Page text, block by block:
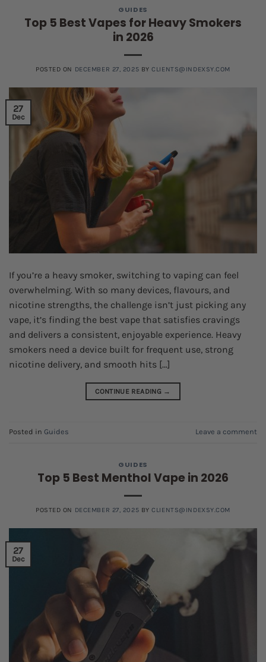
GUIDES
Top 5 Best Vapes for Heavy Smokers
in 2026
POSTED ON DECEMBER 27, 2025 BYCLIENTS@INDEXSY.COM
27
Dec
If you’re a heavy smoker, switching to vaping can feel
overwhelming. With so many devices, flavours, and
nicotine strengths, the challenge isn’t just picking any
vape, it’s finding the best vape that satisfies cravings
and delivers a consistent, enjoyable experience. Heavy
smokers need a device built for frequent use, strong
nicotine delivery, and smooth hits […]
CONTINUE READING →
Posted in Guides Leave a comment
GUIDES
Top 5 Best Menthol Vape in 2026
POSTED ON DECEMBER 27, 2025 BYCLIENTS@INDEXSY.COM
27
Dec